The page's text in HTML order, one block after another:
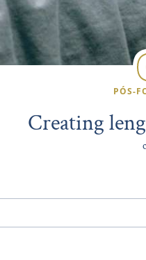
PÓS-
Creating